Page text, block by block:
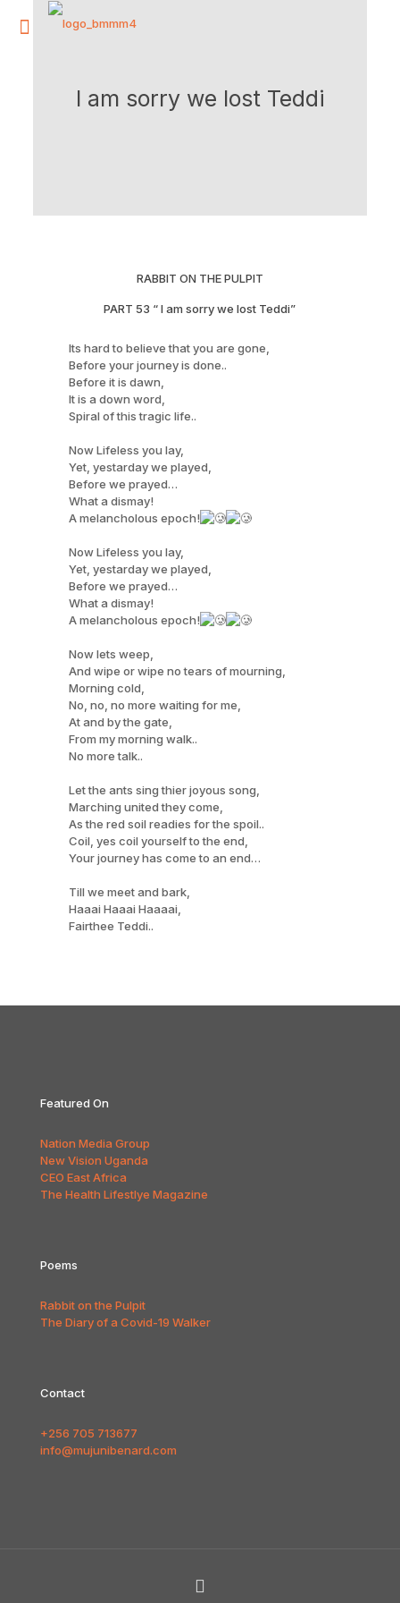
I am sorry we lost Teddi
RABBIT ON THE PULPIT
PART 53 “ I am sorry we lost Teddi”
Its hard to believe that you are gone,
Before your journey is done..
Before it is dawn,
It is a down word,
Spiral of this tragic life..
Now Lifeless you lay,
Yet, yestarday we played,
Before we prayed…
What a dismay!
A melancholous epoch!
Now Lifeless you lay,
Yet, yestarday we played,
Before we prayed…
What a dismay!
A melancholous epoch!
Now lets weep,
And wipe or wipe no tears of mourning,
Morning cold,
No, no, no more waiting for me,
At and by the gate,
From my morning walk..
No more talk..
Let the ants sing thier joyous song,
Marching united they come,
As the red soil readies for the spoil..
Coil, yes coil yourself to the end,
Your journey has come to an end…
Till we meet and bark,
Haaai Haaai Haaaai,
Fairthee Teddi..
Featured On
Nation Media Group
New Vision Uganda
CEO East Africa
The Health Lifestlye Magazine
Poems
Rabbit on the Pulpit
The Diary of a Covid-19 Walker
Contact
+256 705 713677
info@mujunibenard.com